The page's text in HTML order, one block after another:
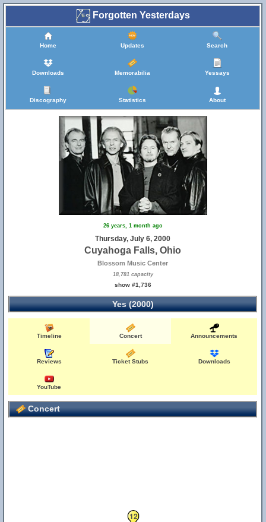
Forgotten Yesterdays
Home Updates Search
Downloads Memorabilia Yessays
Discography Statistics About
26 years, 1 month ago
Thursday, July 6, 2000
Cuyahoga Falls, Ohio
Blossom Music Center
18,781 capacity
show #1,736
Yes (2000)
Timeline Concert Announcements
Reviews Ticket Stubs Downloads
YouTube
Concert
12